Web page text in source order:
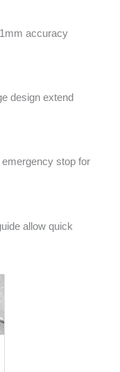
accuracy
design extend
emergency stop for
allow quick